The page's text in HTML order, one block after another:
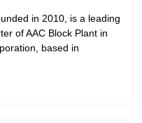
in 2010, is a leading
of AAC Block Plant in
based in